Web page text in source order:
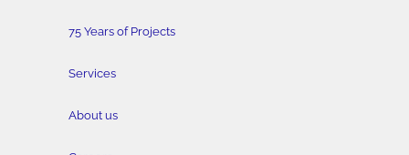
75 Years of Projects
Services
About us